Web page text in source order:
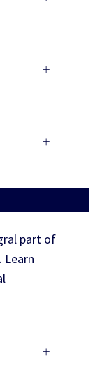
+
+
part of
Learn
+